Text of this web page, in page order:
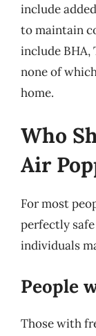
include
to maintain
include BHA,
none of
home.
Who
Air
For most
perfectly
individuals
People
Those with